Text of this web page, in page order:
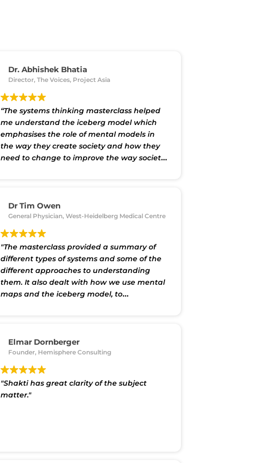
Dr. Abhishek Bhatia
Director, The Voices, Project Asia
“The systems thinking masterclass helped
me understand the iceberg model which
emphasises the role of mental models in
the way they create society and how they
need to change to improve the way society
the projects on which I consult.”
Dr Tim Owen
General Physician, West-Heidelberg Medical Centre
"The masterclass provided a summary of
different types of systems and some of the
different approaches to understanding
them. It also dealt with how we use mental
maps and the iceberg model, to
by the Cabreras at Cornell. Shakti provided
a number of system maps. We had small
group sessions in which we worked with
others to develop a mind map of a problem
we were interested in, using the Plectica
mapping software. This was both useful
Elmar Dornberger
Founder, Hemisphere Consulting
"Shakti has great clarity of the subject
matter."